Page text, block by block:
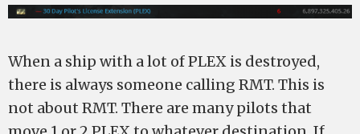
When a ship with a lot of PLEX is destroyed,
there is always someone calling RMT. This is
not about RMT. There are many pilots that